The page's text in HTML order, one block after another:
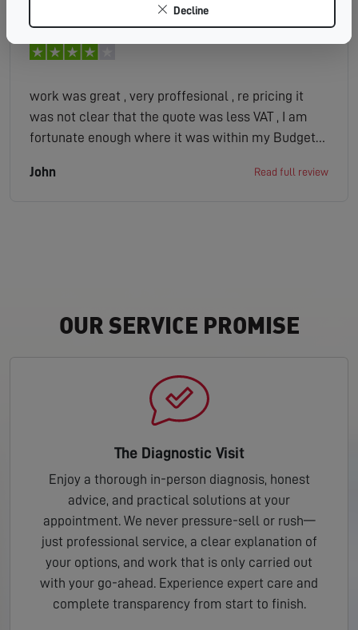
work was great , very proffesional , re pricing it
was not clear that the quote was less VAT , I am
fortunate enough where it was within my Budget
after the work was done it could have been a
John Read full review
OUR SERVICE PROMISE
The Diagnostic Visit
Enjoy a thorough in-person diagnosis, honest
advice, and practical solutions at your
appointment. We never pressure-sell or rush—
just professional service, a clear explanation of
your options, and work that is only carried out
with your go-ahead. Experience expert care and
complete transparency from start to finish.
Decline